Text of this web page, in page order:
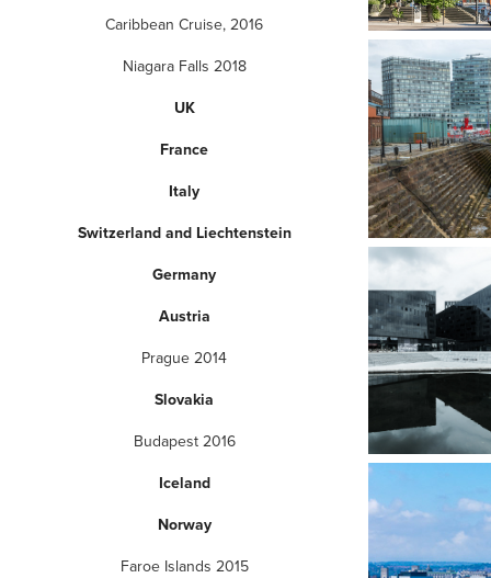
Caribbean Cruise, 2016
Niagara Falls 2018
UK
France
Italy
Switzerland and Liechtenstein
Germany
Austria
Prague 2014
Slovakia
Budapest 2016
Iceland
Norway
Faroe Islands 2015